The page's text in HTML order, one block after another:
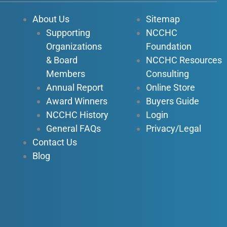
o
e
n
-
i
n
About Us
Supporting
Organizations
& Board
Members
Annual Report
Award Winners
NCCHC History
General FAQs
Contact Us
Blog
Sitemap
NCCHC
Foundation
NCCHC Resources
Consulting
Online Store
Buyers Guide
Login
Privacy/Legal